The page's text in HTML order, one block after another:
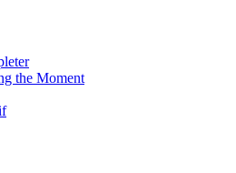
the Moment